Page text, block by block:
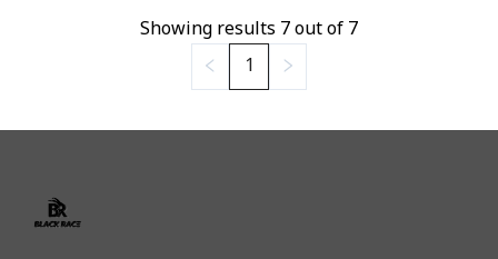
Showing results 7out of 7
1